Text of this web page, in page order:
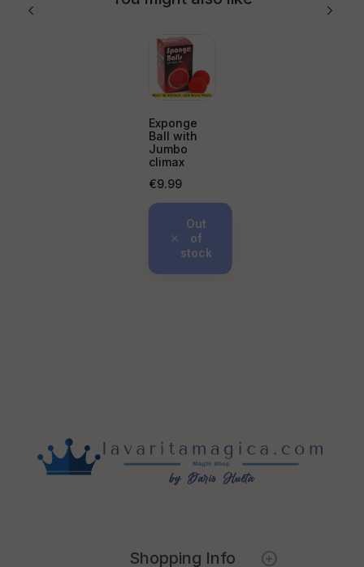
Exponge
Ball with
Jumbo
climax
Price
€9.99
Out
of
stock
Shopping Info